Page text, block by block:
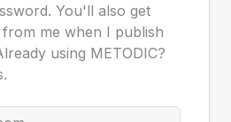
You'll also get
me when I publish
using METODIC?